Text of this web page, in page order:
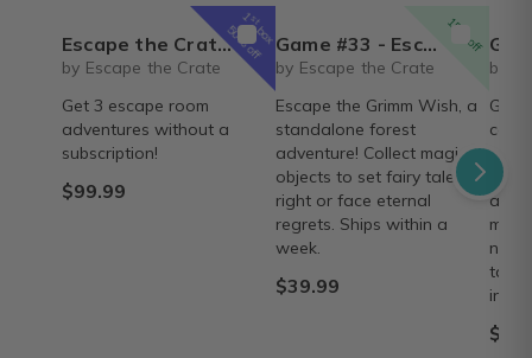
1st
box
50% off
Escape the Crate - Sampler Bundle
by Escape the Crate
Get 3 escape room
adventures without a
subscription!
$99.99
15% off
Game #33 - Escape the Grimm Wish (Single Game)
by Escape the Crate
Escape the Grimm Wish, a
standalone forest
adventure! Collect magical
objects to set fairy tales
right or face eternal
regrets. Ships within a
week.
$39.99
Game #32 -
by
next